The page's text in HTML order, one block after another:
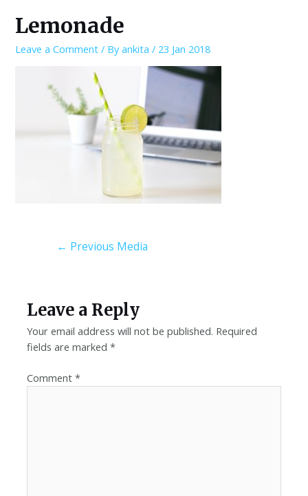
Lemonade
Leave a Comment / Byankita / 23 Jan 2018
← Previous Media
Leave a Reply
Your email address will not be published. Required
fields are marked*
Comment*